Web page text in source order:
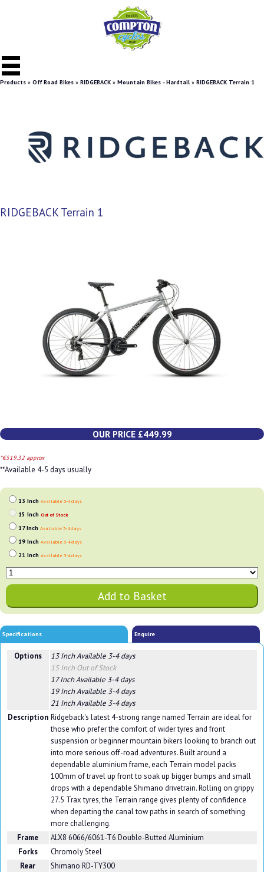
Products » Off Road Bikes » RIDGEBACK » Mountain Bikes - Hardtail » RIDGEBACK Terrain 1
RIDGEBACK Terrain 1
OUR PRICE £449.99
*€519.32 approx
**Available 4-5 days usually
13 Inch Available 3-4 days
15 Inch Out of Stock
17 Inch Available 3-4 days
19 Inch Available 3-4 days
21 Inch Available 3-4 days
Specifications Enquire
Options 13 InchAvailable 3-4 days
15 Inch Out of Stock
17 InchAvailable 3-4 days
19 InchAvailable 3-4 days
21 InchAvailable 3-4 days
Description Ridgeback's latest 4-strong range named Terrain are ideal for
those who prefer the comfort of wider tyres and front
suspension or beginner mountain bikers looking to branch out
into more serious off-road adventures. Built around a
dependable aluminium frame, each Terrain model packs
100mm of travel up front to soak up bigger bumps and small
drops with a dependable Shimano drivetrain. Rolling on grippy
27.5 Trax tyres, the Terrain range gives plenty of confidence
when departing the canal tow paths in search of something
more challenging.
Frame
ALX8 6066/6061-T6 Double-Butted Aluminium
Forks
Chromoly Steel
Rear
Shimano RD-TY300